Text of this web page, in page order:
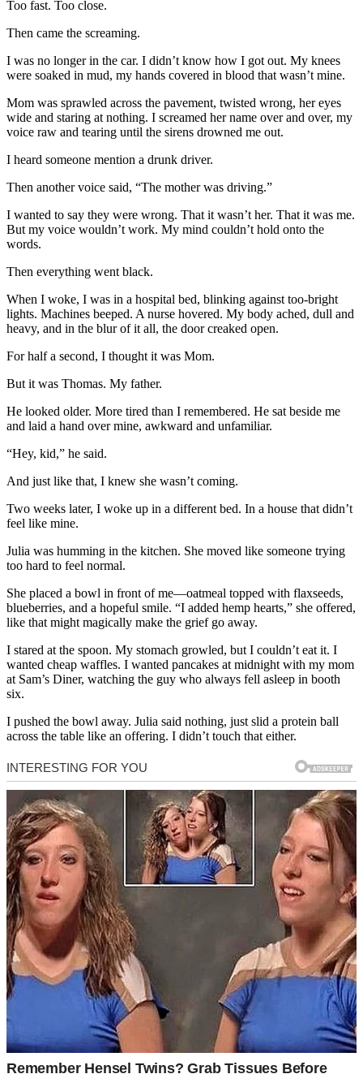
Too fast. Too close.
Then came the screaming.
I was no longer in the car. I didn’t know how I got out. My knees
were soaked in mud, my hands covered in blood that wasn’t mine.
Mom was sprawled across the pavement, twisted wrong, her eyes
wide and staring at nothing. I screamed her name over and over, my
voice raw and tearing until the sirens drowned me out.
I heard someone mention a drunk driver.
Then another voice said, “The mother was driving.”
I wanted to say they were wrong. That it wasn’t her. That it was me.
But my voice wouldn’t work. My mind couldn’t hold onto the
words.
Then everything went black.
When I woke, I was in a hospital bed, blinking against too-bright
lights. Machines beeped. A nurse hovered. My body ached, dull and
heavy, and in the blur of it all, the door creaked open.
For half a second, I thought it was Mom.
But it was Thomas. My father.
He looked older. More tired than I remembered. He sat beside me
and laid a hand over mine, awkward and unfamiliar.
“Hey, kid,” he said.
And just like that, I knew she wasn’t coming.
Two weeks later, I woke up in a different bed. In a house that didn’t
feel like mine.
Julia was humming in the kitchen. She moved like someone trying
too hard to feel normal.
She placed a bowl in front of me—oatmeal topped with flaxseeds,
blueberries, and a hopeful smile. “I added hemp hearts,” she offered,
like that might magically make the grief go away.
I stared at the spoon. My stomach growled, but I couldn’t eat it. I
wanted cheap waffles. I wanted pancakes at midnight with my mom
at Sam’s Diner, watching the guy who always fell asleep in booth
six.
I pushed the bowl away. Julia said nothing, just slid a protein ball
across the table like an offering. I didn’t touch that either.